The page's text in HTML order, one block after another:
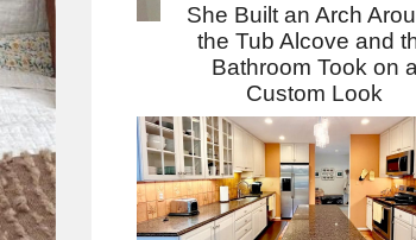
She Built an Arch
the Tub Alcove and
Bathroom Took on a
Custom Look